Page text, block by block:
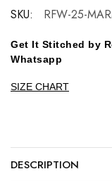
SKU: RFW-25-
Get It Stitched by
Whatsapp
SIZE CHART
DESCRIPTION